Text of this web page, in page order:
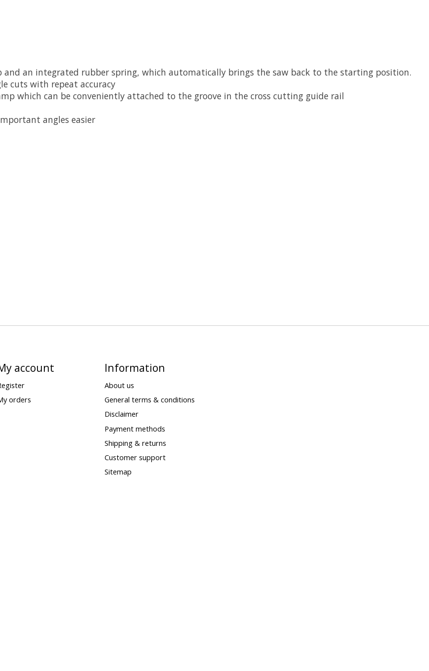
and an integrated rubber spring, which automatically brings the saw back to the starting position.
cuts with repeat accuracy
which can be conveniently attached to the groove in the cross cutting guide rail
angles easier
account
orders
Information
About us
General terms & conditions
Disclaimer
Payment methods
Shipping & returns
Customer support
Sitemap